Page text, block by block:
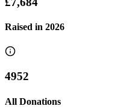
Raised in 2026
4952
All Donations